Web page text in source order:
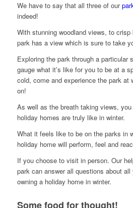
We have to say that all three of our
indeed!
With stunning woodland views, to
park has a view which is sure to take
Exploring the park through a particular
gauge what it’s like for you to be at a
cold, come and experience the park at
on!
As well as the breath taking views,
holiday homes are truly like in winter.
What it feels like to be on the parks in
holiday home will perform, feel and
If you choose to visit in person. Our
park can answer all questions about
owning a holiday home in winter.
Some food for thought!